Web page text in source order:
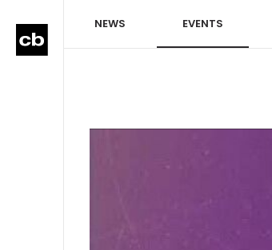
NEWS EVENTS